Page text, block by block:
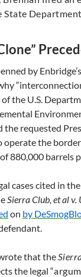
by
of the U.S.
the requested
the
880,000 barrels
cases cited in
Sierra Club, et al v.
on by
that the
the legal “